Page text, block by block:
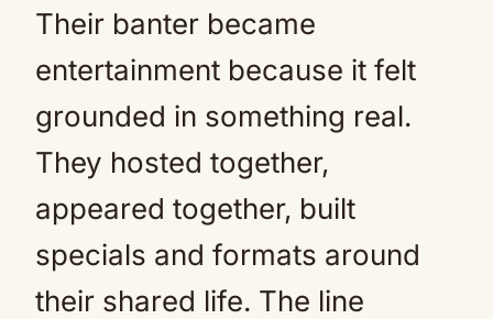
Their banter became
entertainment because it felt
grounded in something real.
They hosted together,
appeared together, built
specials and formats around
their shared life. The line